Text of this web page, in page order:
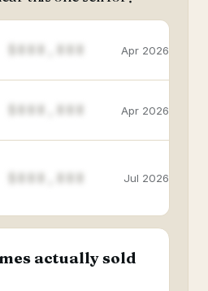
Apr 2026
Apr 2026
$888,888 Jul 2026
actually sold